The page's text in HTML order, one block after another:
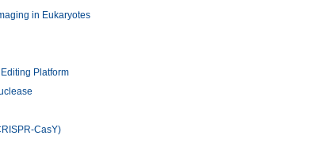
in Eukaryotes
Platform
CasY)